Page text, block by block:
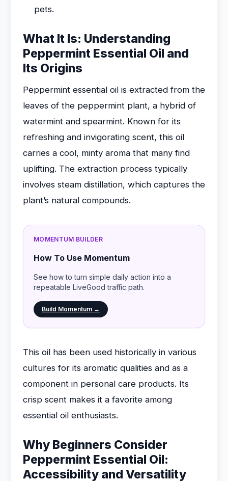
pets.
What It Is: Understanding
Peppermint Essential Oil and
Its Origins
Peppermint essential oil is extracted from the
leaves of the peppermint plant, a hybrid of
watermint and spearmint. Known for its
refreshing and invigorating scent, this oil
carries a cool, minty aroma that many find
uplifting. The extraction process typically
involves steam distillation, which captures the
plant’s natural compounds.
MOMENTUM BUILDER
How To Use Momentum
See how to turn simple daily action into a
repeatable LiveGood traffic path.
Build Momentum →
This oil has been used historically in various
cultures for its aromatic qualities and as a
component in personal care products. Its
crisp scent makes it a favorite among
essential oil enthusiasts.
Why Beginners Consider
Peppermint Essential Oil:
Accessibility and Versatility